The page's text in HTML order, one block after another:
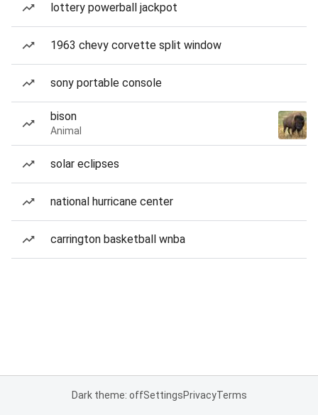
lottery powerball jackpot
1963 chevy corvette split window
sony portable console
bison
Animal
solar eclipses
national hurricane center
carrington basketball wnba
Dark theme: offSettingsPrivacyTerms